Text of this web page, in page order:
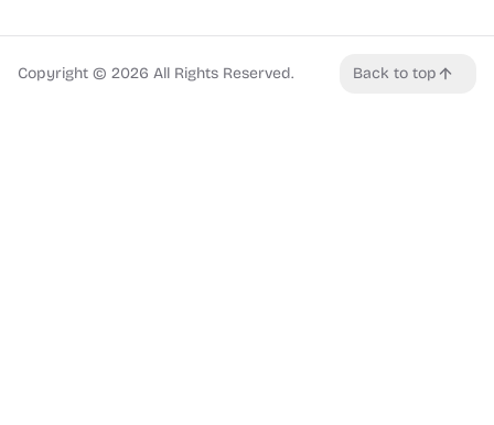
Copyright © 2026 All Rights Reserved. Back to top